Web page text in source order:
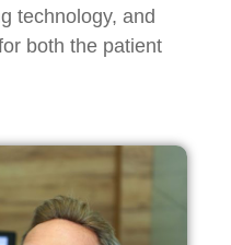
technology, and
both the patient